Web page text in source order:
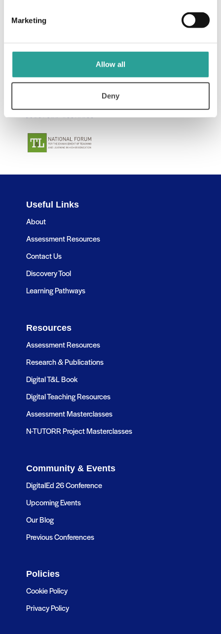
Marketing
Allow all
Deny
Useful Links
About
Assessment Resources
Contact Us
Discovery Tool
Learning Pathways
Resources
Assessment Resources
Research & Publications
Digital T&L Book
Digital Teaching Resources
Assessment Masterclasses
N-TUTORR Project Masterclasses
Community & Events
DigitalEd 26 Conference
Upcoming Events
Our Blog
Previous Conferences
Policies
Cookie Policy
Privacy Policy